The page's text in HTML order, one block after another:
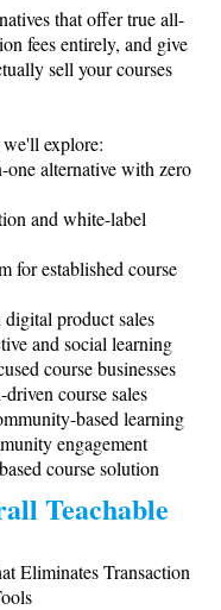
that offer true all-
fees entirely, and give
sell your courses
we'll explore:
alternative with zero
and white-label
for established course
product sales
and social learning
course businesses
course sales
based learning
engagement
course solution
Teachable
Eliminates Transaction